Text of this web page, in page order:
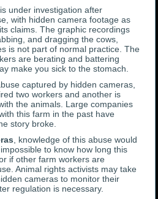
under investigation after
with hidden camera footage as
claims. The graphic recordings
and dragging the cows,
is not part of normal practice. The
are berating and battering
make you sick to the stomach.
captured by hidden cameras,
two workers and another is
the animals. Large companies
this farm in the past have
story broke.
, knowledge of this abuse would
to know how long this
if other farm workers are
Animal rights activists may take
cameras to monitor their
regulation is necessary.